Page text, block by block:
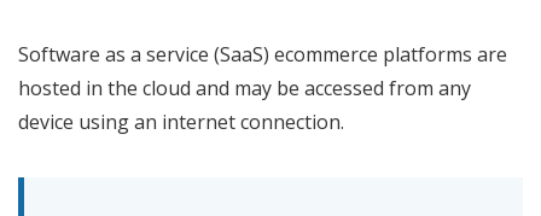
Software as a service (SaaS) ecommerce platforms are
hosted in the cloud and may be accessed from any
device using an internet connection.